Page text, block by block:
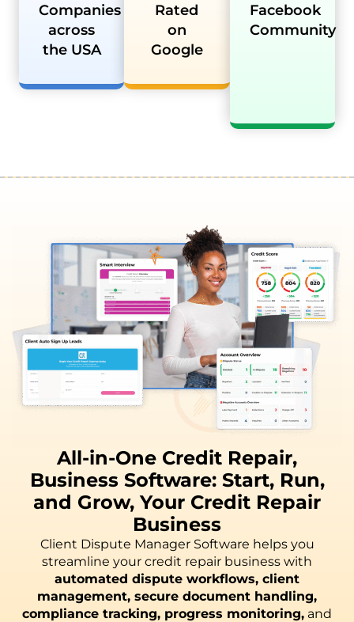
Companies
across
the USA
Rated
on
Google
Facebook
Community
All-in-One Credit Repair,
Business Software: Start, Run,
and Grow, Your Credit Repair
Business
Client Dispute Manager Software helps you
streamline your credit repair business with
automated dispute workflows, client
management, secure document handling,
compliance tracking, progress monitoring, and